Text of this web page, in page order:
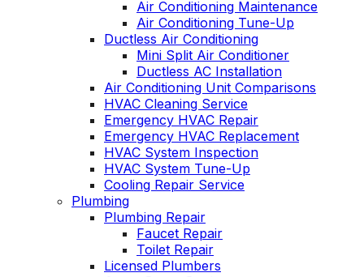
Air Conditioning Maintenance
Air Conditioning Tune-Up
Ductless Air Conditioning
Mini Split Air Conditioner
Ductless AC Installation
Air Conditioning Unit Comparisons
HVAC Cleaning Service
Emergency HVAC Repair
Emergency HVAC Replacement
HVAC System Inspection
HVAC System Tune-Up
Cooling Repair Service
Plumbing
Plumbing Repair
Faucet Repair
Toilet Repair
Licensed Plumbers